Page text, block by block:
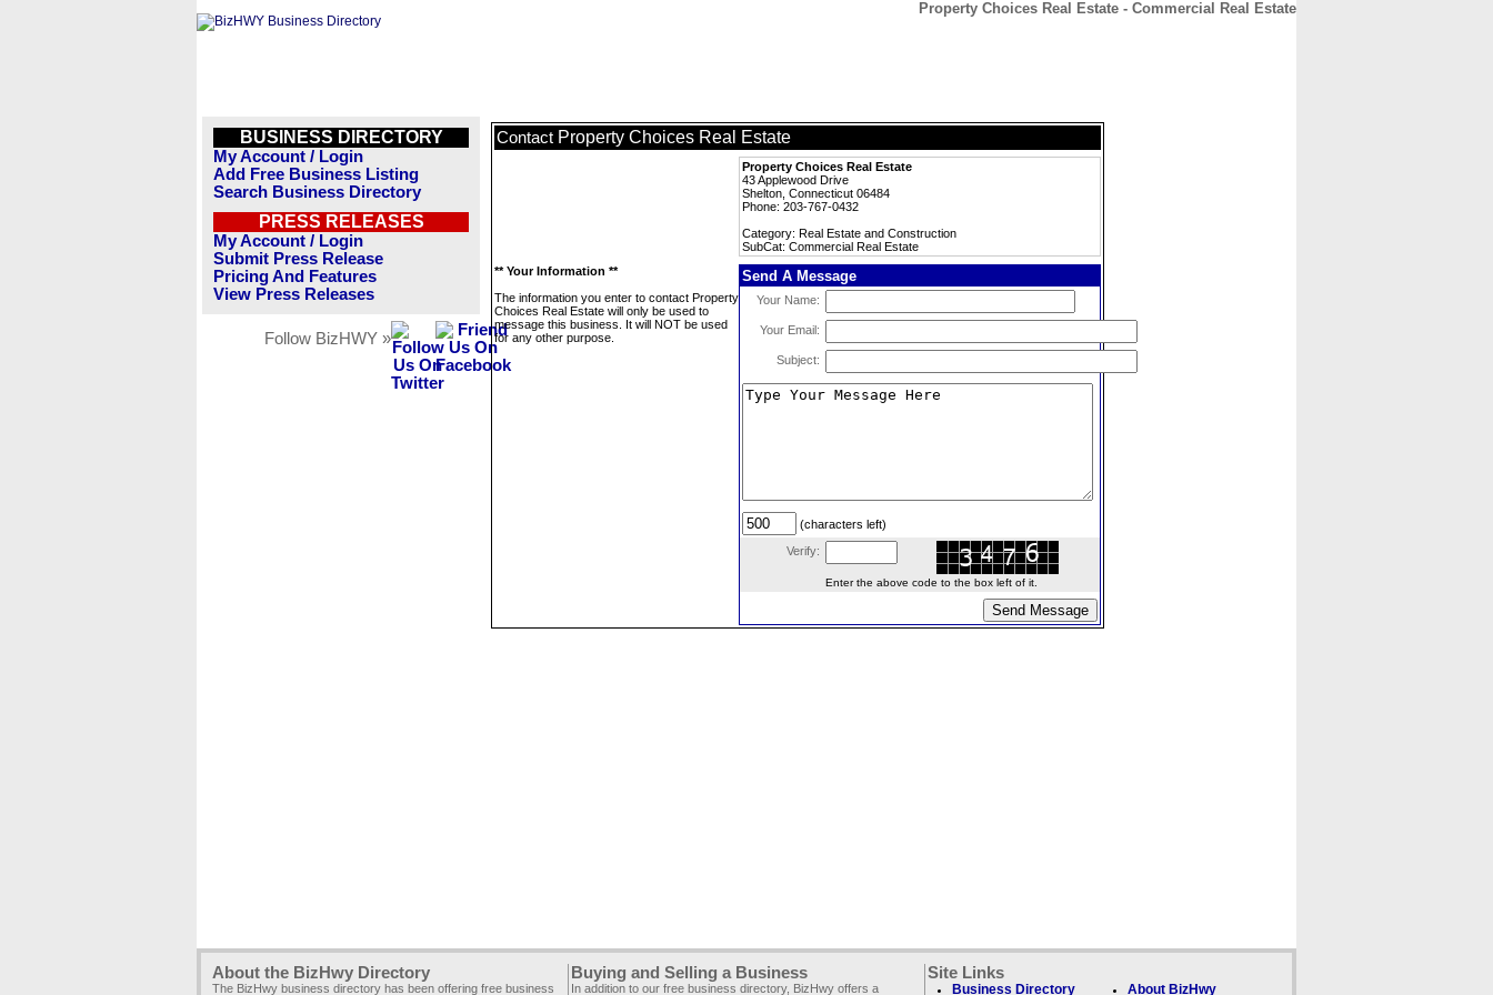
Property Choices Real Estate - Commercial Real Estate
BUSINESS DIRECTORY
My Account / Login
Add Free Business Listing
Search Business Directory
PRESS RELEASES
My Account / Login
Submit Press Release
Pricing And Features
View Press Releases
Follow BizHWY »
Contact Property Choices Real Estate
Property Choices Real Estate
43 Applewood Drive
Shelton, Connecticut 06484
Phone: 203-767-0432
Category: Real Estate and Construction
SubCat: Commercial Real Estate
** Your Information **
The information you enter to contact Property
Choices Real Estate will only be used to
message this business. It will NOT be used
for any other purpose.
Send A Message
Your Name:
Your Email:
Subject:
(characters left)
Verify:
Enter the above code to the box left of it.
About the BizHwy Directory
The BizHwy business directory has been offering free business
Buying and Selling a Business
In addition to our free business directory, BizHwy offers a
Site Links
Business Directory About BizHwy